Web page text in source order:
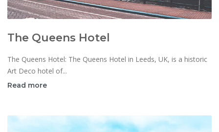
The Queens Hotel
The Queens Hotel: The Queens Hotel in Leeds, UK, is a historic
Art Deco hotel of...
Read more